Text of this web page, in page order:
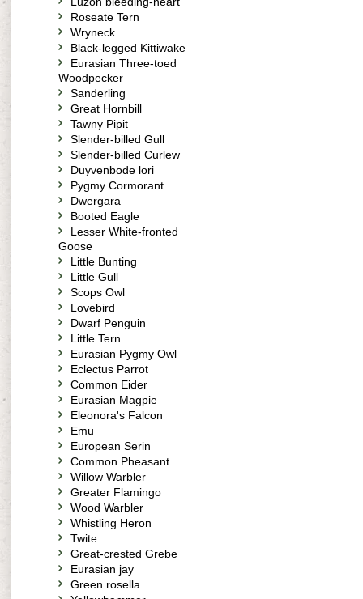
Roseate Tern
Wryneck
Black-legged Kittiwake
Eurasian Three-toed
Woodpecker
Sanderling
Great Hornbill
Tawny Pipit
Slender-billed Gull
Slender-billed Curlew
Duyvenbode lori
Pygmy Cormorant
Dwergara
Booted Eagle
Lesser White-fronted
Goose
Little Bunting
Little Gull
Scops Owl
Lovebird
Dwarf Penguin
Little Tern
Eurasian Pygmy Owl
Eclectus Parrot
Common Eider
Eurasian Magpie
Eleonora's Falcon
Emu
European Serin
Common Pheasant
Willow Warbler
Greater Flamingo
Wood Warbler
Whistling Heron
Twite
Great-crested Grebe
Eurasian jay
Green rosella